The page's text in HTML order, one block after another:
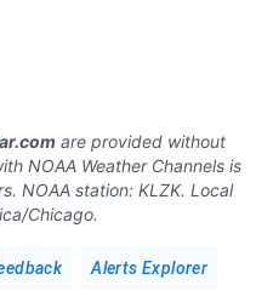
are provided without
NOAA Weather Channels is
NOAA station: KLZK. Local
Chicago.
Alerts Explorer